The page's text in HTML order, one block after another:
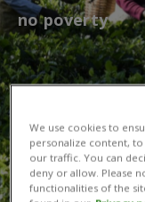
no poverty
We use cookies to
personalize content,
our traffic. You can
deny or allow. Please
functionalities of the